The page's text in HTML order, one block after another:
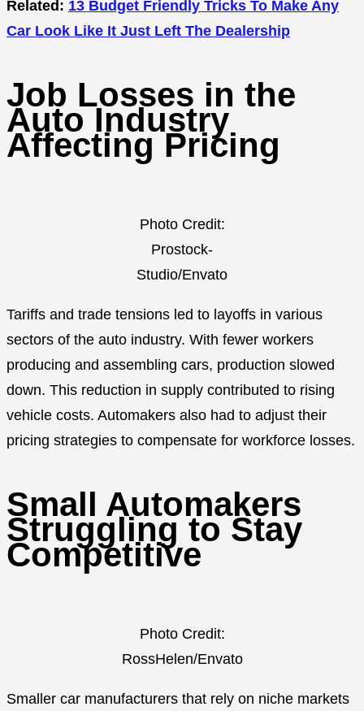
Related: 13 Budget Friendly Tricks To Make Any
Car Look Like It Just Left The Dealership
Job Losses in the
Auto Industry
Affecting Pricing
Photo Credit:
Prostock-
Studio/Envato
Tariffs and trade tensions led to layoffs in various
sectors of the auto industry. With fewer workers
producing and assembling cars, production slowed
down. This reduction in supply contributed to rising
vehicle costs. Automakers also had to adjust their
pricing strategies to compensate for workforce losses.
Small Automakers
Struggling to Stay
Competitive
Photo Credit:
RossHelen/Envato
Smaller car manufacturers that rely on niche markets